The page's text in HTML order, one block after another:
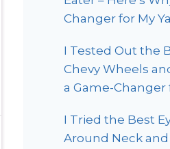
Changer for My
I Tested Out the
Chevy Wheels
a Game-Changer
I Tried the Best
Around Neck and